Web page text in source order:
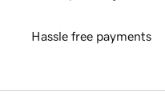
Hassle free payments